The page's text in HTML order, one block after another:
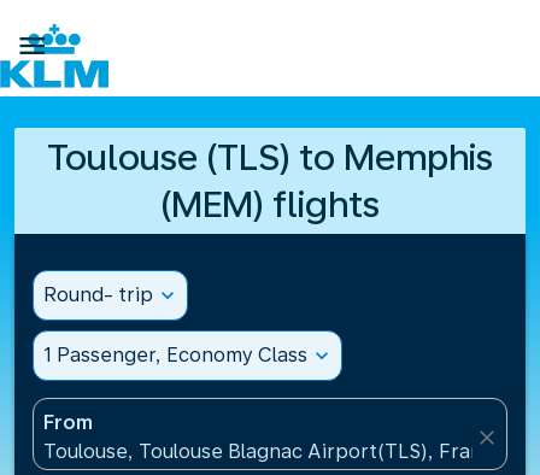

Toulouse (TLS) to Memphis
(MEM) flights
Round- trip expand_more
1 Passenger, Economy Class expand_more
From
Toulouse, Toulouse Blagnac Airport(TLS), France
close